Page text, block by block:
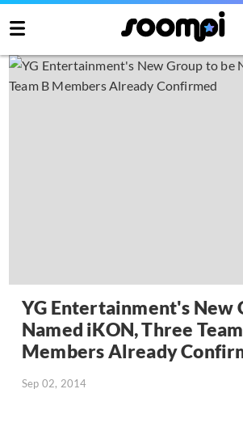
YG Entertainment's New
Named iKON, Three
Members Already
Sep 02, 2014